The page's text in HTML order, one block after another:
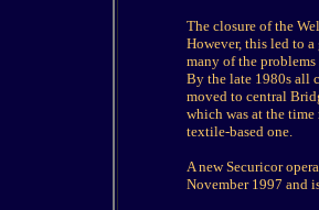
The closure of the
However, this led to
many of the
By the late 1980s all
moved to central
which was at the
textile-based one.
A new Securicor
November 1997 and